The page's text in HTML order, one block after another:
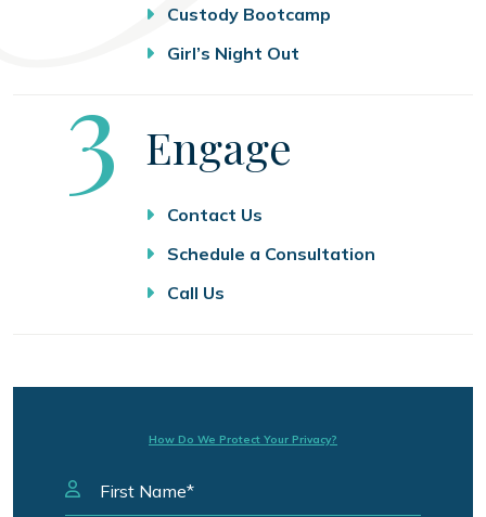
Custody Bootcamp
Girl’s Night Out
Step
3 Engage
Contact Us
Schedule a Consultation
Call Us
How Do We Protect Your Privacy?